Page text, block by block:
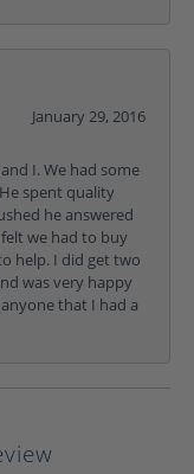
January 29, 2016
I. We had some
spent quality
he answered
we had to buy
help. I did get two
was very happy
that I had a